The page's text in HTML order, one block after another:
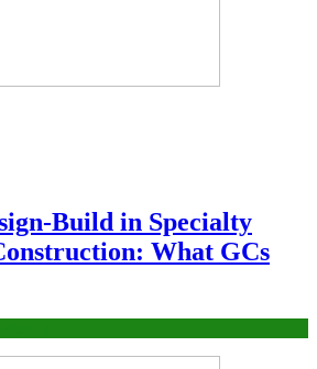
Build in Specialty
What GCs